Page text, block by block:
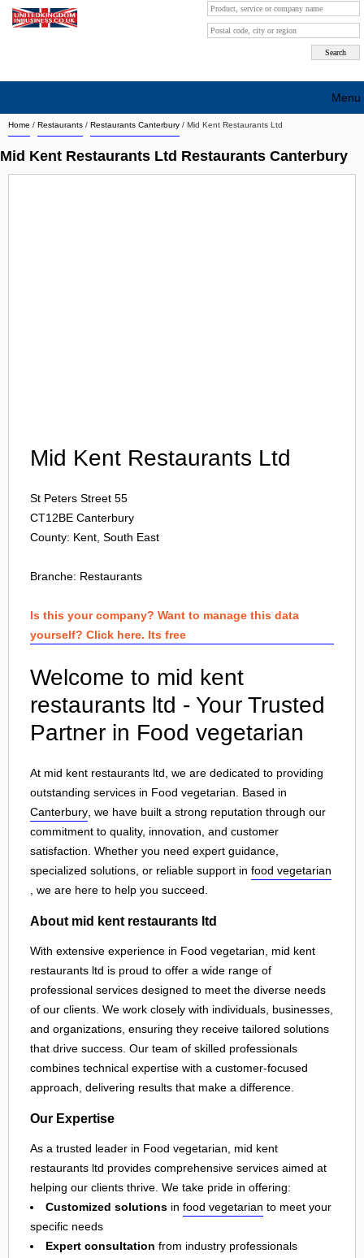
Home / Restaurants / Restaurants Canterbury / Mid Kent Restaurants Ltd
Mid Kent Restaurants Ltd Restaurants Canterbury
Mid Kent Restaurants Ltd
St Peters Street 55
CT12BE Canterbury
County: Kent, South East
Branche: Restaurants
Is this your company? Want to manage this data
yourself? Click here. Its free
Welcome to mid kent
restaurants ltd - Your Trusted
Partner in Food vegetarian
At mid kent restaurants ltd, we are dedicated to providing
outstanding services in Food vegetarian. Based in
Canterbury , we have built a strong reputation through our
commitment to quality, innovation, and customer
satisfaction. Whether you need expert guidance,
specialized solutions, or reliable support in food vegetarian
, we are here to help you succeed.
About mid kent restaurants ltd
With extensive experience in Food vegetarian, mid kent
restaurants ltd is proud to offer a wide range of
professional services designed to meet the diverse needs
of our clients. We work closely with individuals, businesses,
and organizations, ensuring they receive tailored solutions
that drive success. Our team of skilled professionals
combines technical expertise with a customer-focused
approach, delivering results that make a difference.
Our Expertise
As a trusted leader in Food vegetarian, mid kent
restaurants ltd provides comprehensive services aimed at
helping our clients thrive. We take pride in offering:
Customized solutions in food vegetarian to meet your
specific needs
Expert consultation from industry professionals
Menu
Search company by city
Search company on industrie